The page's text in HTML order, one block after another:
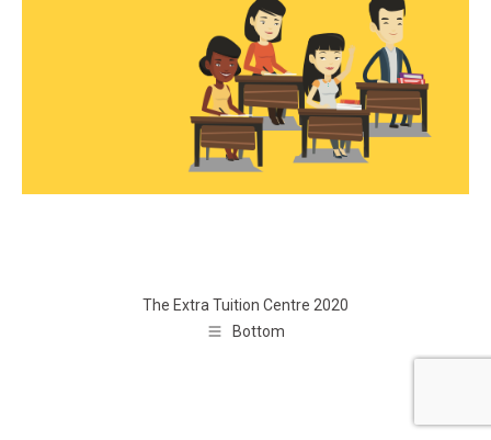
The Extra Tuition Centre 2020
Bottom